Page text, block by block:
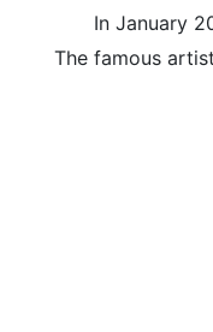
In January
The famous